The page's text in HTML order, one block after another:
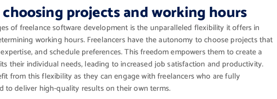
projects and working hours
of freelance software development is the unparalleled flexibility it offers in
working hours. Freelancers have the autonomy to choose projects that
and schedule preferences. This freedom empowers them to create a
their individual needs, leading to increased job satisfaction and productivity.
from this flexibility as they can engage with freelancers who are fully
to deliver high-quality results on their own terms.